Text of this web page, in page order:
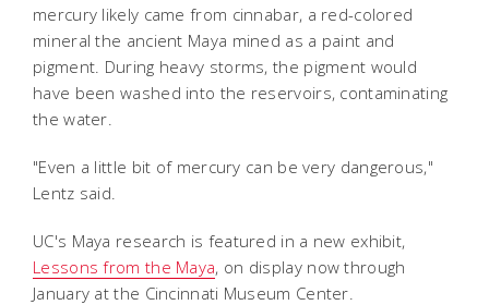
mercury likely came from cinnabar, a red-colored
mineral the ancient Maya mined as a paint and
pigment. During heavy storms, the pigment would
have been washed into the reservoirs, contaminating
the water.
"Even a little bit of mercury can be very dangerous,"
Lentz said.
UC's Maya research is featured in a new exhibit,
Lessons from the Maya, on display now through
January at the Cincinnati Museum Center.